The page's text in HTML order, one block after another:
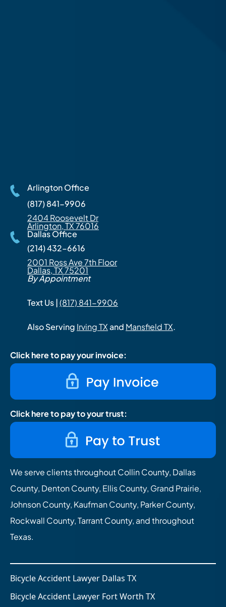
Arlington Office
(817) 841-9906
2404 Roosevelt Dr
Arlington, TX 76016
Dallas Office
(214) 432-6616
2001 Ross Ave 7th Floor
Dallas, TX 75201
By Appointment
Text Us |(817) 841-9906
Also Serving Irving TXand Mansfield TX.
Click here to pay your invoice:
Click here to pay to your trust:
We serve clients throughout Collin County, Dallas
County, Denton County, Ellis County, Grand Prairie,
Johnson County, Kaufman County, Parker County,
Rockwall County, Tarrant County, and throughout
Texas.
Bicycle Accident Lawyer Dallas TX
Bicycle Accident Lawyer Fort Worth TX